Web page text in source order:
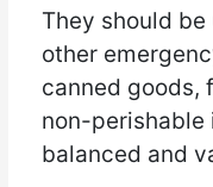
They should
other
canned goods,
non-perishable
balanced and